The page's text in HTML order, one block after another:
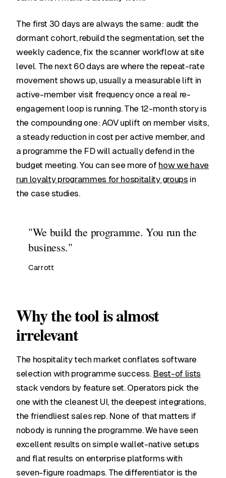
The first 30 days are always the same: audit the
dormant cohort, rebuild the segmentation, set the
weekly cadence, fix the scanner workflow at site
level. The next 60 days are where the repeat-rate
movement shows up, usually a measurable lift in
active-member visit frequency once a real re-
engagement loop is running. The 12-month story is
the compounding one: AOV uplift on member visits,
a steady reduction in cost per active member, and
a programme the FD will actually defend in the
budget meeting. You can see more of how we have
run loyalty programmes for hospitality groups in
the case studies.
"We build the programme. You run the
business."
Carrott
Why the tool is almost
irrelevant
The hospitality tech market conflates software
selection with programme success. Best-of lists
stack vendors by feature set. Operators pick the
one with the cleanest UI, the deepest integrations,
the friendliest sales rep. None of that matters if
nobody is running the programme. We have seen
excellent results on simple wallet-native setups
and flat results on enterprise platforms with
seven-figure roadmaps. The differentiator is the